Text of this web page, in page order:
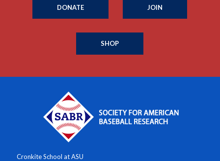
DONATE JOIN
SHOP
Cronkite School at ASU